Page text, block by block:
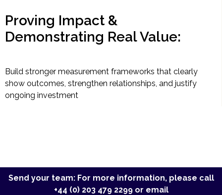
Proving Impact &
Demonstrating Real Value:
Build stronger measurement frameworks that clearly
show outcomes, strengthen relationships, and justify
ongoing investment
Send your team: For more information, please call
+44 (0) 203 479 2299or email